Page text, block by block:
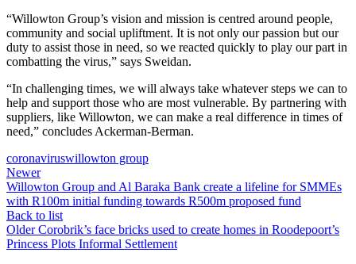
“Willowton Group’s vision and mission is centred around people,
community and social upliftment. It is not only our passion but our
duty to assist those in need, so we reacted quickly to play our part in
combatting the virus,” says Sweidan.
“In challenging times, we will always take whatever steps we can to
help and support those who are most vulnerable. By partnering with
suppliers, like Willowton, we can make a real difference in times of
need,” concludes Ackerman-Berman.
coronaviruswillowton group
Newer
Willowton Group and Al Baraka Bank create a lifeline for SMMEs
with R100m initial funding towards R500m proposed fund
Back to list
Older Corobrik’s face bricks used to create homes in Roodepoort’s
Princess Plots Informal Settlement